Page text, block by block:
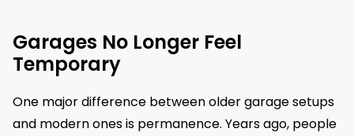
Garages No Longer Feel
Temporary
One major difference between older garage setups
and modern ones is permanence. Years ago, people